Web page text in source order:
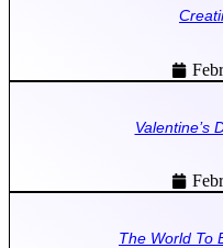
Valentine’s
The World To